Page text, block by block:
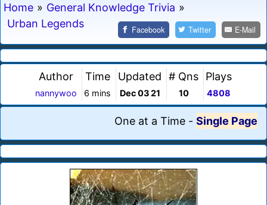
Home » General Knowledge Trivia »
Urban Legends
Facebook Twitter E-Mail
Author
nannywoo
Time
6 mins
Updated
Dec 03 21
# Qns
10
Plays
4808
One at a Time - Single Page